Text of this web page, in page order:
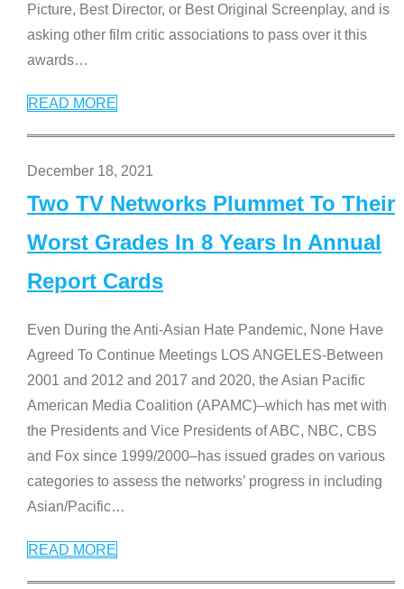
Picture, Best Director, or Best Original Screenplay, and is
asking other film critic associations to pass over it this
awards…
READ MORE
December 18, 2021
Two TV Networks Plummet To Their
Worst Grades In 8 Years In Annual
Report Cards
Even During the Anti-Asian Hate Pandemic, None Have
Agreed To Continue Meetings LOS ANGELES-Between
2001 and 2012 and 2017 and 2020, the Asian Pacific
American Media Coalition (APAMC)–which has met with
the Presidents and Vice Presidents of ABC, NBC, CBS
and Fox since 1999/2000–has issued grades on various
categories to assess the networks’ progress in including
Asian/Pacific…
READ MORE